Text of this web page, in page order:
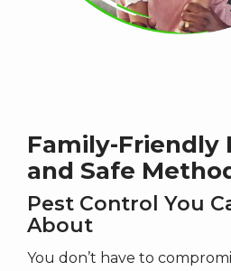
Family-Friendly
and Safe
Pest Control You
About
You don’t have to